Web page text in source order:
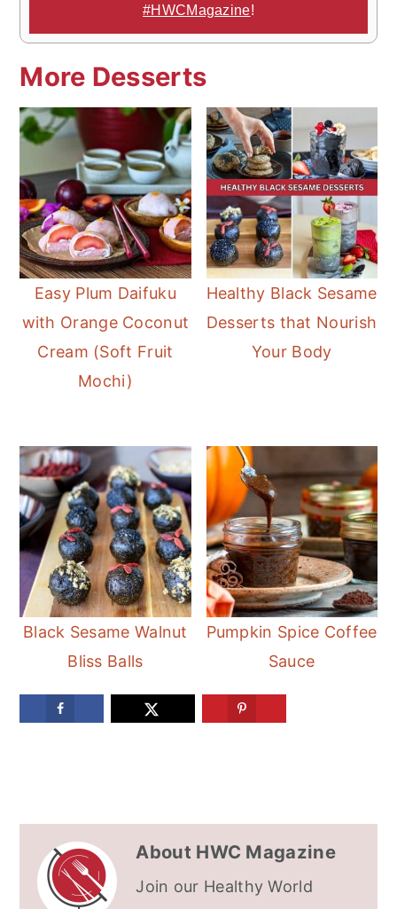
#HWCMagazine!
More Desserts
Easy Plum Daifuku
with Orange Coconut
Cream (Soft Fruit
Mochi)
Healthy Black Sesame
Desserts that Nourish
Your Body
Black Sesame Walnut
Bliss Balls
Pumpkin Spice Coffee
Sauce
About HWC Magazine
Join our Healthy World